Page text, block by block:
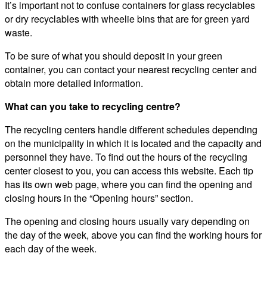
It’s important not to confuse containers for glass recyclables
or dry recyclables with wheelie bins that are for green yard
waste.
To be sure of what you should deposit in your green
container, you can contact your nearest recycling center and
obtain more detailed information.
What can you take to recycling centre?
The recycling centers handle different schedules depending
on the municipality in which it is located and the capacity and
personnel they have. To find out the hours of the recycling
center closest to you, you can access this website. Each tip
has its own web page, where you can find the opening and
closing hours in the “Opening hours” section.
The opening and closing hours usually vary depending on
the day of the week, above you can find the working hours for
each day of the week.